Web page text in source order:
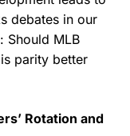
debates in our
Should MLB
parity better
Rotation and